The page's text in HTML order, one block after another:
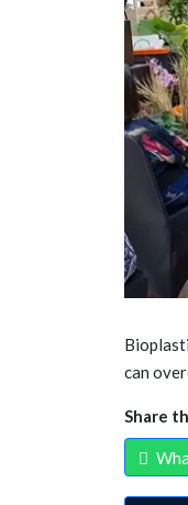
can
Share